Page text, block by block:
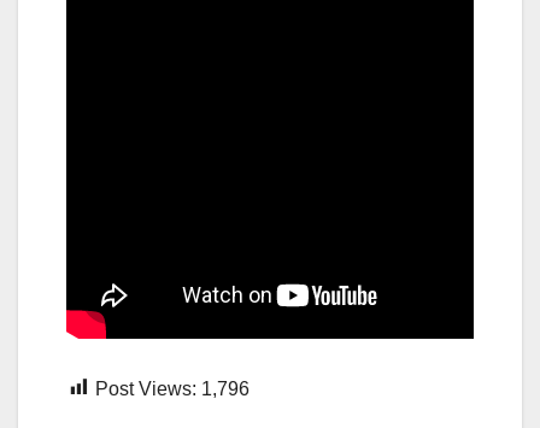
Post Views: 1,796